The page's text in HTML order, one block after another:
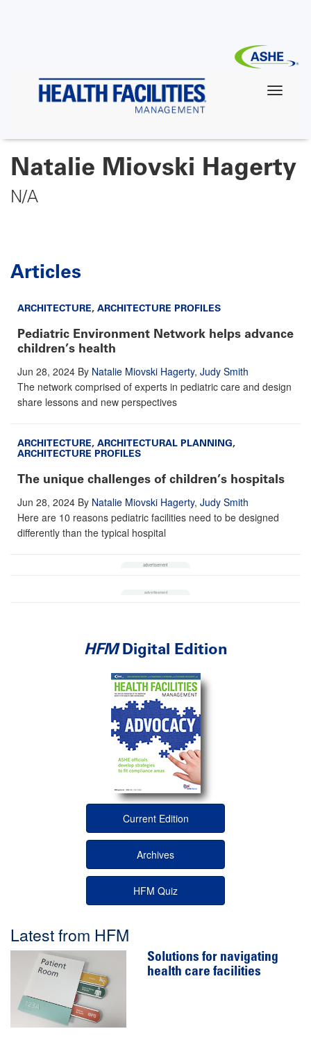
Natalie Miovski Hagerty
N/A
Articles
ARCHITECTURE, ARCHITECTURE PROFILES
Pediatric Environment Network helps advance
children’s health
Jun 28, 2024 By Natalie Miovski Hagerty, Judy Smith
The network comprised of experts in pediatric care and design
share lessons and new perspectives
ARCHITECTURE, ARCHITECTURAL PLANNING,
ARCHITECTURE PROFILES
The unique challenges of children’s hospitals
Jun 28, 2024 By Natalie Miovski Hagerty, Judy Smith
Here are 10 reasons pediatric facilities need to be designed
differently than the typical hospital
HFMDigital Edition
Current Edition
Archives
HFM Quiz
Latest from HFM
Solutions for navigating
health care facilities